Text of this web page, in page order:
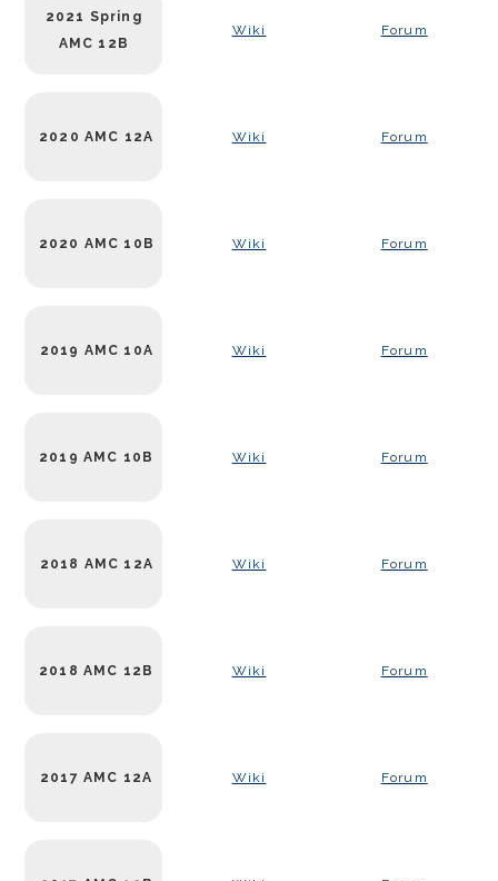
2021 Spring
AMC 12B
Wiki Forum
2020 AMC 12A Wiki Forum
2020 AMC 10B Wiki Forum
2019 AMC 10A Wiki Forum
2019 AMC 10B Wiki Forum
2018 AMC 12A Wiki Forum
2018 AMC 12B Wiki Forum
2017 AMC 12A Wiki Forum